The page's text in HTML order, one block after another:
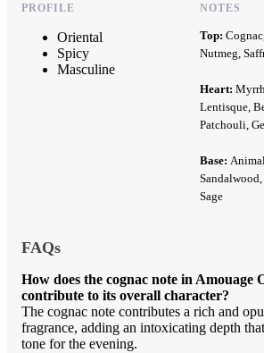
PROFILE
Oriental
Spicy
Masculine
NOTES
Top:
Nutmeg,
Heart:
Lentisque,
Patchouli,
Base:
Sage
FAQs
How does the cognac note in Amouage
contribute to its overall character?
The cognac note contributes a rich and
fragrance, adding an intoxicating depth
tone for the evening.